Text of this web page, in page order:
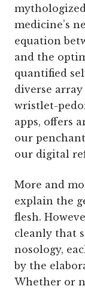
medicine’s
equation
and the
quantified
diverse
wristlet-
apps, offers
our
our digital
More and
explain the
flesh.
cleanly that
nosology,
by the
Whether or